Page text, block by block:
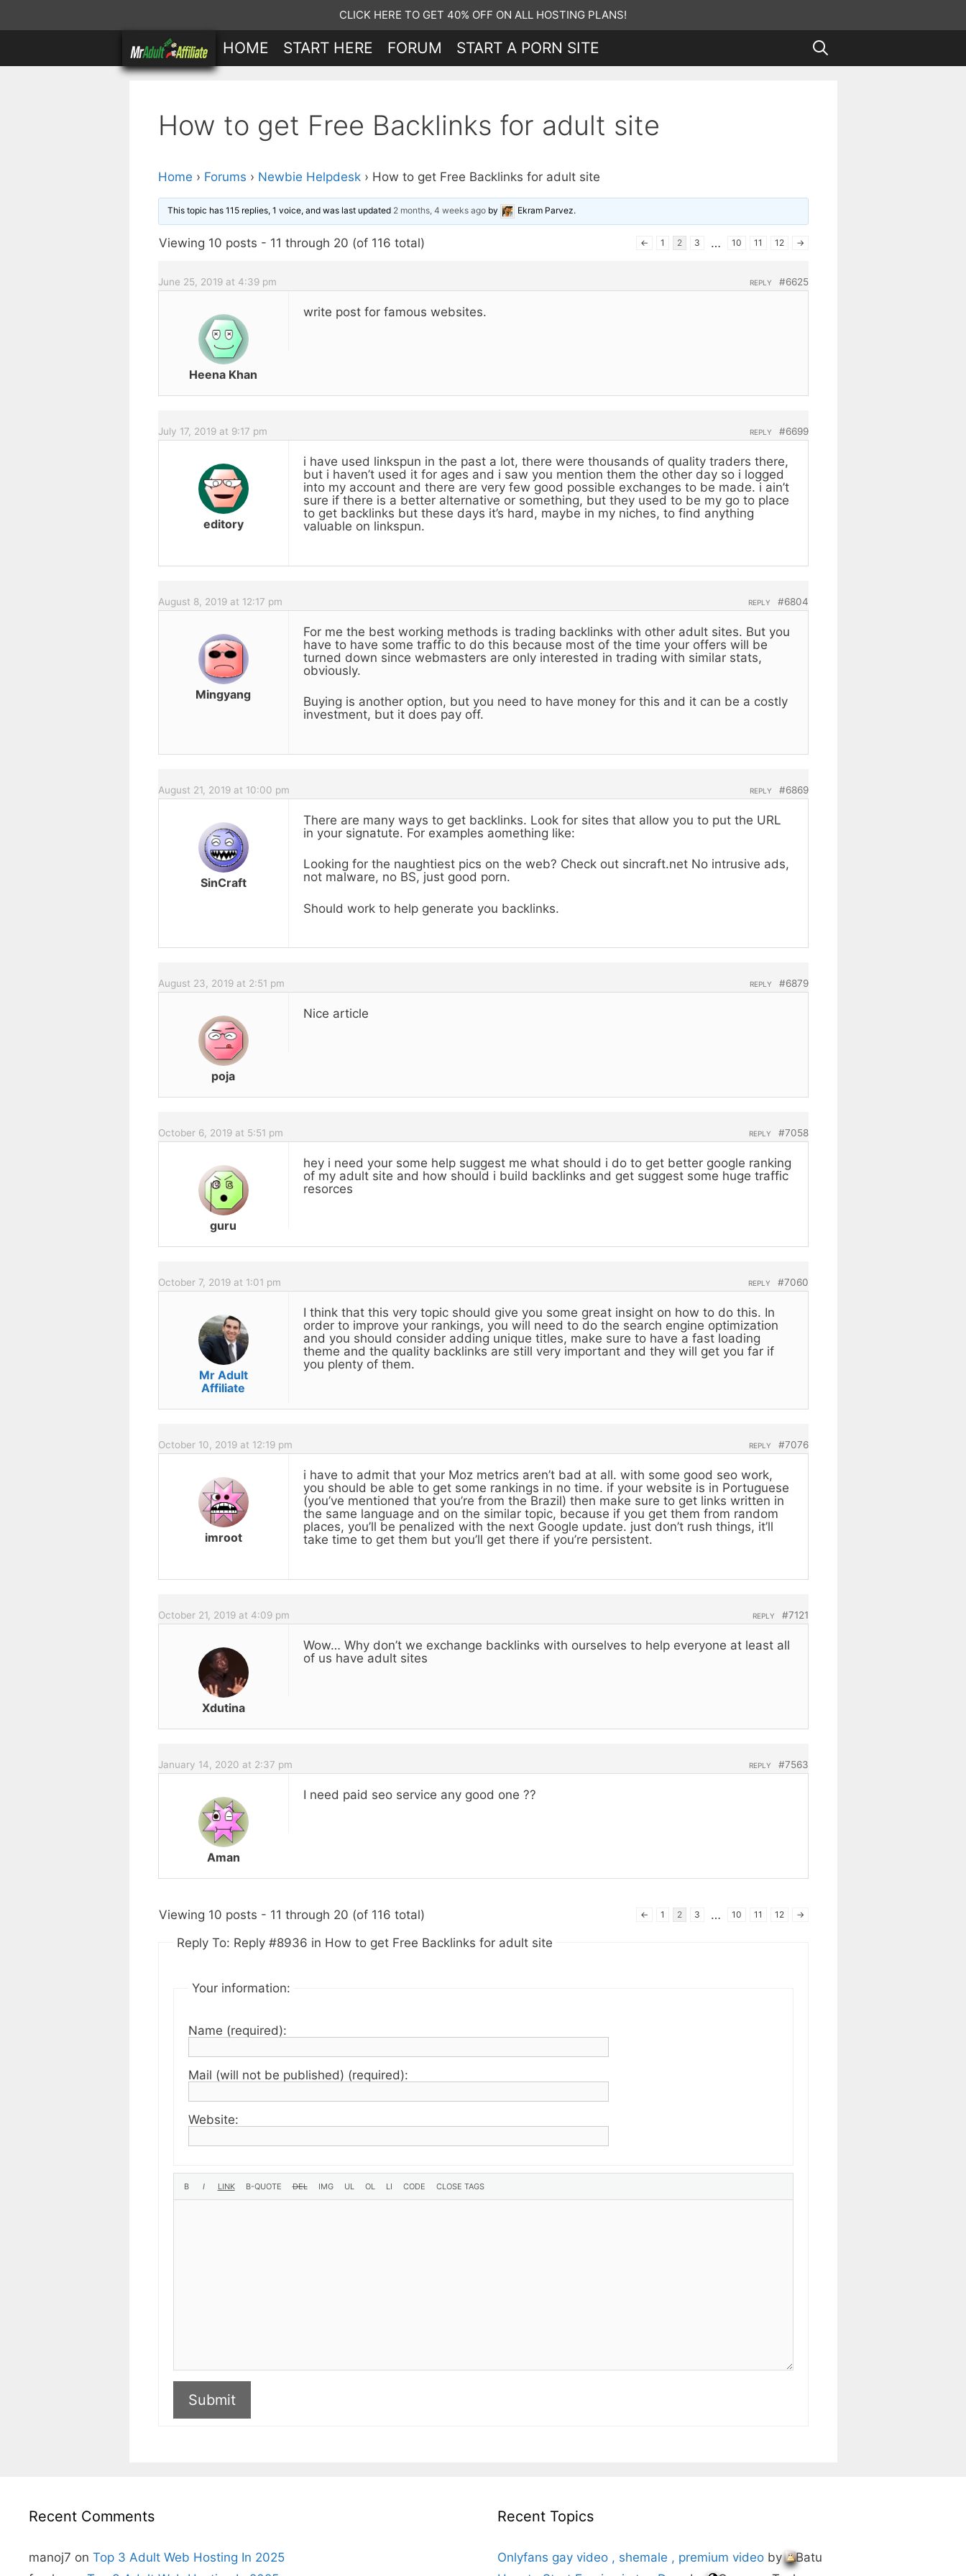
to
CLICK HERE TO GET 40% OFF ON ALL HOSTING PLANS!
HOME START HERE FORUM START A PORN SITE
How to get Free Backlinks for adult site
Home › Forums › Newbie Helpdesk › How to get Free Backlinks for adult site
This topic has 115 replies, 1 voice, and was last updated 2 months, 4 weeks agoby Ekram Parvez.
Viewing 10 posts - 11 through 20 (of 116 total) ← 1 2 3 … 10 11 12 →
June 25, 2019 at 4:39 pm #6625
REPLY
Heena Khan
write post for famous websites.
July 17, 2019 at 9:17 pm #6699
REPLY
editory
i have used linkspun in the past a lot, there were thousands of quality traders there,
but i haven’t used it for ages and i saw you mention them the other day so i logged
into my account and there are very few good possible exchanges to be made. i ain’t
sure if there is a better alternative or something, but they used to be my go to place
to get backlinks but these days it’s hard, maybe in my niches, to find anything
valuable on linkspun.
August 8, 2019 at 12:17 pm #6804
REPLY
Mingyang
For me the best working methods is trading backlinks with other adult sites. But you
have to have some traffic to do this because most of the time your offers will be
turned down since webmasters are only interested in trading with similar stats,
obviously.
Buying is another option, but you need to have money for this and it can be a costly
investment, but it does pay off.
August 21, 2019 at 10:00 pm #6869
REPLY
SinCraft
There are many ways to get backlinks. Look for sites that allow you to put the URL
in your signatute. For examples aomething like:
Looking for the naughtiest pics on the web? Check out sincraft.net No intrusive ads,
not malware, no BS, just good porn.
Should work to help generate you backlinks.
August 23, 2019 at 2:51 pm #6879
REPLY
poja
Nice article
October 6, 2019 at 5:51 pm #7058
REPLY
guru
hey i need your some help suggest me what should i do to get better google ranking
of my adult site and how should i build backlinks and get suggest some huge traffic
resorces
October 7, 2019 at 1:01 pm #7060
REPLY
Mr Adult
Affiliate
I think that this very topic should give you some great insight on how to do this. In
order to improve your rankings, you will need to do the search engine optimization
and you should consider adding unique titles, make sure to have a fast loading
theme and the quality backlinks are still very important and they will get you far if
you plenty of them.
October 10, 2019 at 12:19 pm #7076
REPLY
imroot
i have to admit that your Moz metrics aren’t bad at all. with some good seo work,
you should be able to get some rankings in no time. if your website is in Portuguese
(you’ve mentioned that you’re from the Brazil) then make sure to get links written in
the same language and on the similar topic, because if you get them from random
places, you’ll be penalized with the next Google update. just don’t rush things, it’ll
take time to get them but you’ll get there if you’re persistent.
October 21, 2019 at 4:09 pm #7121
REPLY
Xdutina
Wow… Why don’t we exchange backlinks with ourselves to help everyone at least all
of us have adult sites
January 14, 2020 at 2:37 pm #7563
REPLY
Aman
I need paid seo service any good one ??
Viewing 10 posts - 11 through 20 (of 116 total) ← 1 2 3 … 10 11 12 →
Reply To: Reply #8936 in How to get Free Backlinks for adult site
Your information:
Name (required):
Mail (will not be published) (required):
Website:
Submit
v
Recent Comments
manoj7 on Top 3 Adult Web Hosting In 2025
Recent Topics
Onlyfans gay video , shemale , premium video by
Batu